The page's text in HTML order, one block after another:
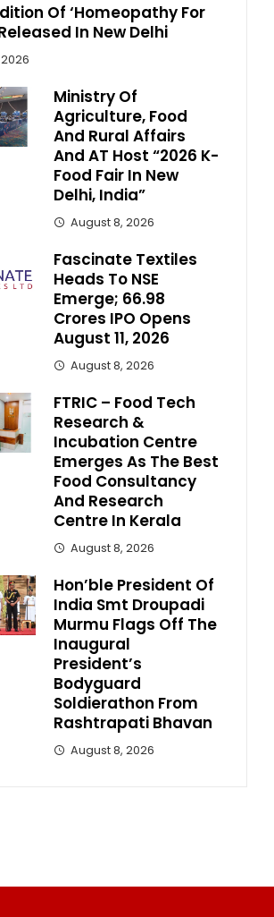
Of ‘Homeopathy For
In New Delhi
Ministry Of
Agriculture, Food
And Rural Affairs
And AT Host “2026 K-
Food Fair In New
Delhi, India”
August 8, 2026
Fascinate Textiles
Heads To NSE
Emerge; ₹66.98
Crores IPO Opens
August 11, 2026
August 8, 2026
FTRIC – Food Tech
Research &
Incubation Centre
Emerges As The Best
Food Consultancy
And Research
Centre In Kerala
August 8, 2026
Hon’ble President Of
India Smt Droupadi
Murmu Flags Off The
Inaugural
President’s
Bodyguard
Soldierathon From
Rashtrapati Bhavan
August 8, 2026